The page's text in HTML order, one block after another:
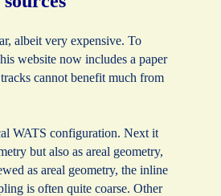
albeit very expensive. To
website now includes a paper
cannot benefit much from
WATS configuration. Next it
but also as areal geometry,
as areal geometry, the inline
is often quite coarse. Other